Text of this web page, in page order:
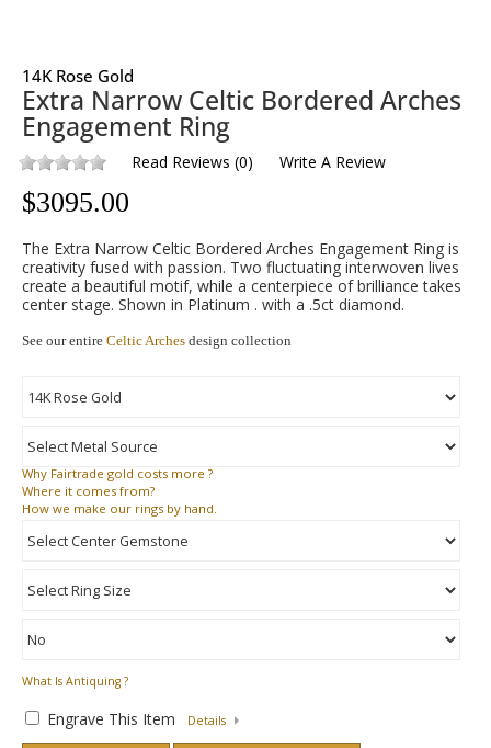
14K Rose Gold
Extra Narrow Celtic Bordered Arches
Engagement Ring
Read Reviews (0) Write A Review
$3095.00
The Extra Narrow Celtic Bordered Arches Engagement Ring is
creativity fused with passion. Two fluctuating interwoven lives
create a beautiful motif, while a centerpiece of brilliance takes
center stage. Shown in Platinum . with a .5ct diamond.
See our entire Celtic Arches design collection
Why Fairtrade gold costs more ?
Where it comes from?
How we make our rings by hand.
What Is Antiquing ?
Engrave This Item Details